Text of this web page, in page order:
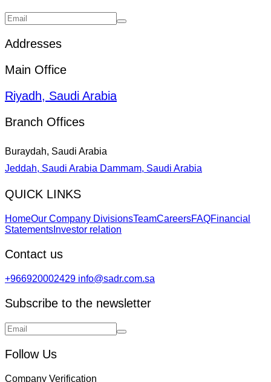
Addresses
Main Office
Riyadh, Saudi Arabia
Branch Offices
Buraydah, Saudi Arabia
Jeddah, Saudi Arabia Dammam, Saudi Arabia
QUICK LINKS
HomeOur Company DivisionsTeamCareersFAQFinancial
Statements Investor relation
Contact us
+966920002429 info@sadr.com.sa
Subscribe to the newsletter
Follow Us
Company Verification